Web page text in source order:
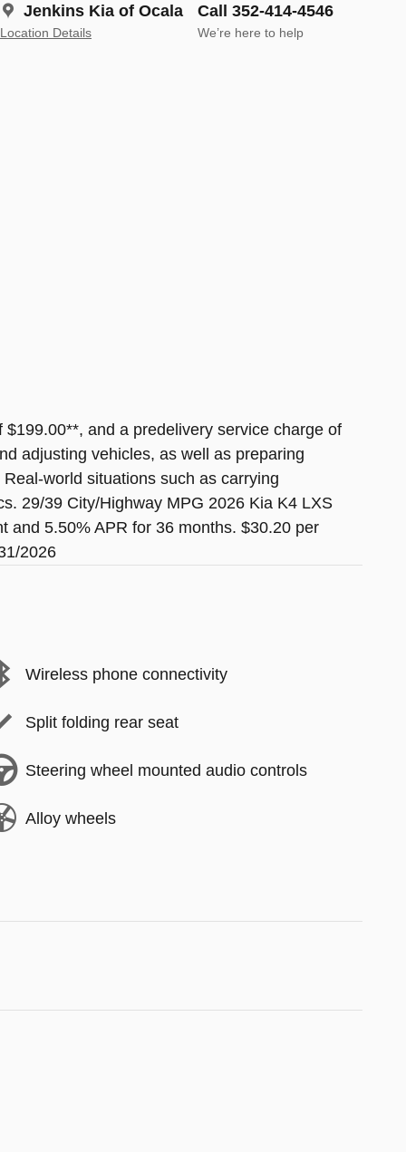
Jenkins Kia of Ocala
Location Details
Call 352-414-4546
We’re here to help
and a predelivery service charge of
adjusting vehicles, as well as preparing
world situations such as carrying
29/39 City/Highway MPG 2026 Kia K4 LXS
and 5.50% APR for 36 months. $30.20 per
2026
Wireless phone connectivity
Split folding rear seat
Steering wheel mounted audio controls
Alloy wheels